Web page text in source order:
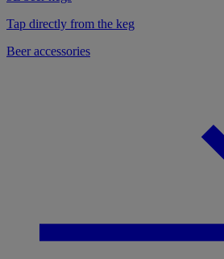
Tap directly from the keg
Beer accessories